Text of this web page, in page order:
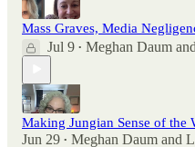
Mass Graves, Media
Jul 9 • Meghan Daum and
Making Jungian Sense of the
Jun 29 • Meghan Daum and